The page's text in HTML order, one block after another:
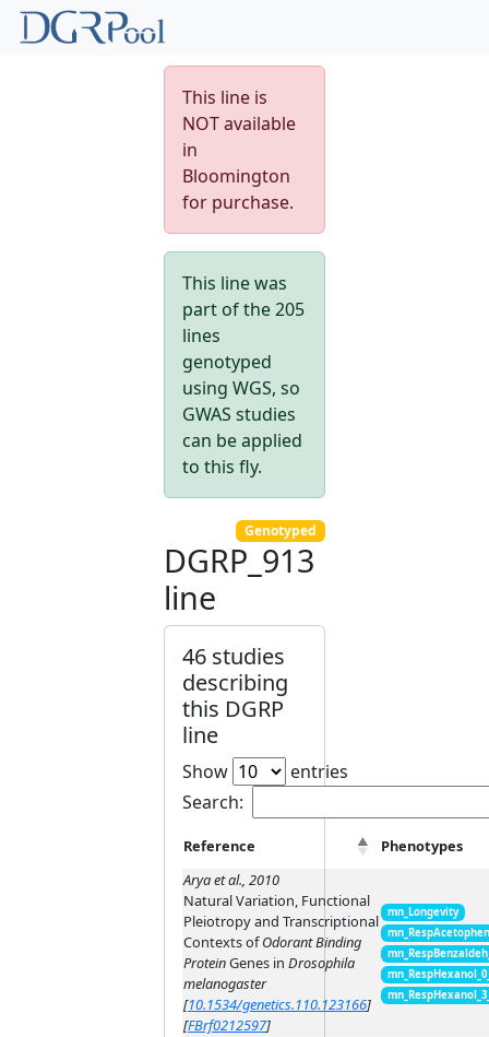
This line is
NOT available
in
Bloomington
for purchase.
This line was
part of the 205
lines
genotyped
using WGS, so
GWAS studies
can be applied
to this fly.
Genotyped
DGRP_913
line
46 studies
describing
this DGRP
line
Show
entries
Search:
Reference
Phenotypes
Arya et al., 2010
Natural Variation, Functional
Pleiotropy and Transcriptional
Contexts ofOdorant Binding
ProteinGenes in Drosophila
melanogaster
[10.1534/genetics.110.123166]
[FBrf0212597]
mn_Longevity